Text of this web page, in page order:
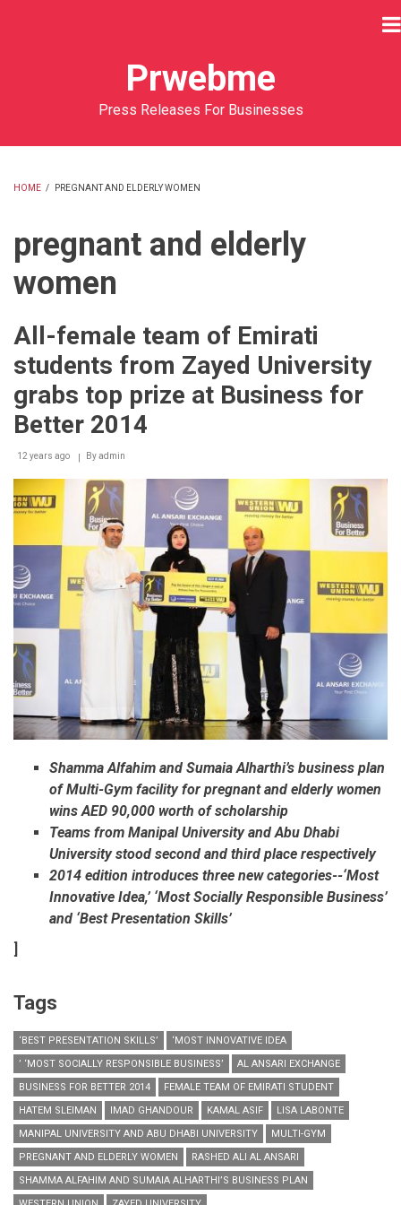
Prwebme
Press Releases For Businesses
HOME / PREGNANT AND ELDERLY WOMEN
pregnant and elderly
women
All-female team of Emirati
students from Zayed University
grabs top prize at Business for
Better 2014
12 years ago Byadmin
Shamma Alfahim and Sumaia Alharthi’s business plan
of Multi-Gym facility for pregnant and elderly women
wins AED 90,000 worth of scholarship
Teams from Manipal University and Abu Dhabi
University stood second and third place respectively
2014 edition introduces three new categories--‘Most
Innovative Idea,’ ‘Most Socially Responsible Business’
and ‘Best Presentation Skills’
]
Tags
‘BEST PRESENTATION SKILLS’
‘MOST INNOVATIVE IDEA
’ ‘MOST SOCIALLY RESPONSIBLE BUSINESS’
AL ANSARI EXCHANGE
BUSINESS FOR BETTER 2014
FEMALE TEAM OF EMIRATI STUDENT
HATEM SLEIMAN
IMAD GHANDOUR KAMAL ASIF
LISA LABONTE
MANIPAL UNIVERSITY AND ABU DHABI UNIVERSITY
MULTI-GYM
PREGNANT AND ELDERLY WOMEN
RASHED ALI AL ANSARI
SHAMMA ALFAHIM AND SUMAIA ALHARTHI’S BUSINESS PLAN